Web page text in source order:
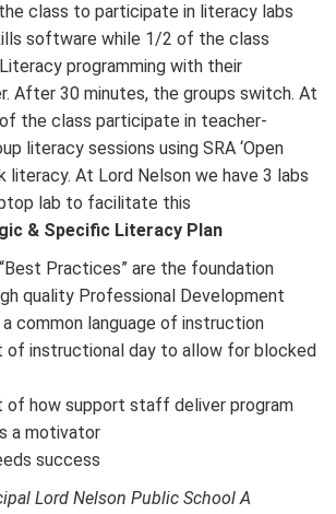
class to participate in literacy labs
software while 1/2 of the class
programming with their
After 30 minutes, the groups switch. At
the class participate in teacher-
literacy sessions using SRA ‘Open
literacy. At Lord Nelson we have 3 labs
lab to facilitate this
& Specific Literacy Plan
Practices” are the foundation
quality Professional Development
common language of instruction
of instructional day to allow for blocked
of how support staff deliver program
a motivator
success
Lord Nelson Public School A